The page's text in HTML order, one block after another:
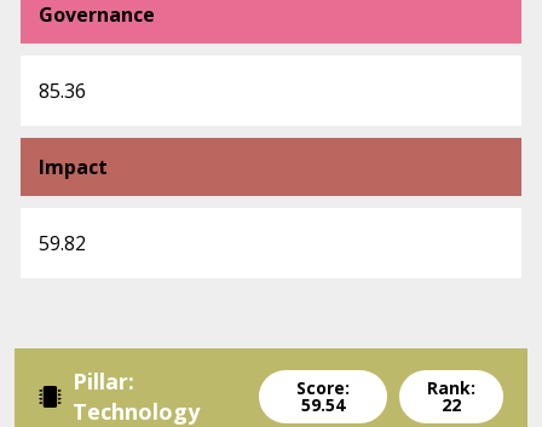
Governance
85.36
Impact
59.82
Pillar:
Technology
Score:
59.54
Rank:
22